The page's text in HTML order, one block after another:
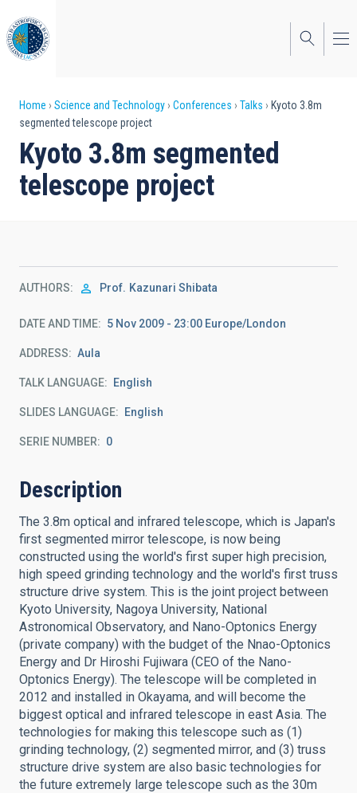
to
main
content
Breadcrumb
Home Science and Technology Conferences Talks
Kyoto 3.8m
segmented telescope project
Kyoto 3.8m segmented
telescope project
AUTHORS Prof. Kazunari Shibata
DATE AND TIME 5 Nov 2009 - 23:00 Europe/London
ADDRESS Aula
TALK LANGUAGE English
SLIDES LANGUAGE English
SERIE NUMBER 0
Description
The 3.8m optical and infrared telescope, which is Japan's
first segmented mirror telescope, is now being
constructed using the world's first super high precision,
high speed grinding technology and the world's first truss
structure drive system. This is the joint project between
Kyoto University, Nagoya University, National
Astronomical Observatory, and Nano-Optonics Energy
(private company) with the budget of the Nnao-Optonics
Energy and Dr Hiroshi Fujiwara (CEO of the Nano-
Optonics Energy). The telescope will be completed in
2012 and installed in Okayama, and will become the
biggest optical and infrared telescope in east Asia. The
technologies for making this telescope such as (1)
grinding technology, (2) segmented mirror, and (3) truss
structure drive system are also basic technologies for
the future extremely large telescope such as the 30m